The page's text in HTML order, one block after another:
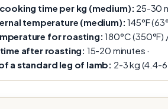
time per kg (medium): 25-30
temperature (medium): 145°F
for roasting: 180°C (350°F)
after roasting: 15-20 minutes ·
a standard leg of lamb: 2-3 kg (4.4-